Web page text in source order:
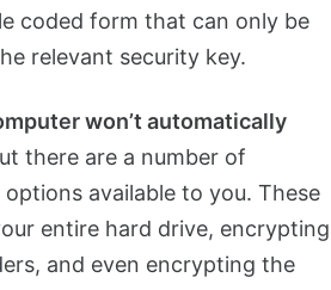
coded form that can only be
relevant security key.
won’t automatically
there are a number of
available to you. These
entire hard drive, encrypting
and even encrypting the